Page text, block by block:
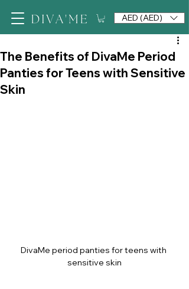
AED (AED)
The Benefits of DivaMe Period
Panties for Teens with Sensitive
Skin
DivaMe period panties for teens with
sensitive skin